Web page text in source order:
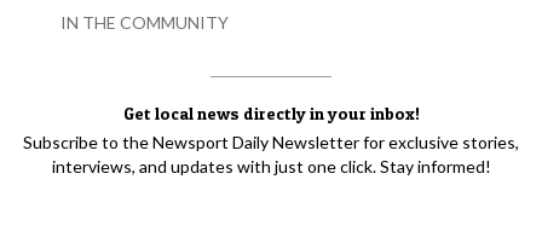
Get local news directly in your inbox!
Subscribe to the Newsport Daily Newsletter for exclusive stories,
interviews, and updates with just one click. Stay informed!
IN THE COMMUNITY